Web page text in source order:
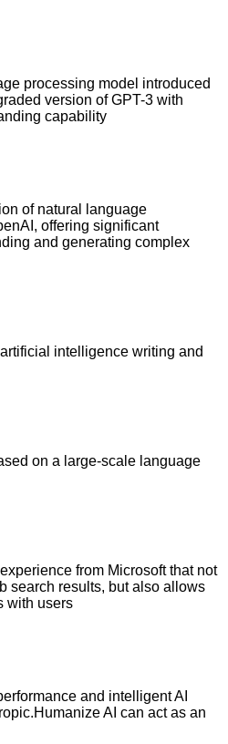
processing model introduced
version of GPT-3 with
capability
of natural language
offering significant
and generating complex
intelligence writing and
on a large-scale language
from Microsoft that not
search results, but also allows
with users
and intelligent AI
AI can act as an